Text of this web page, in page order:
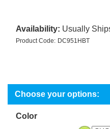
Availability: Usually
Product Code: DC951HBT
Color